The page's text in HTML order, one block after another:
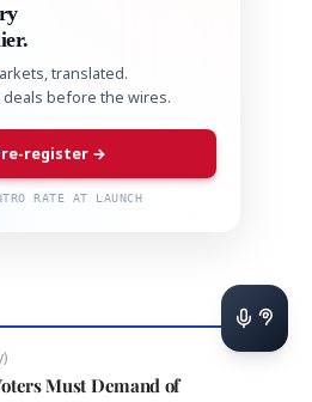
translated.
before the wires.
register →
RATE AT LAUNCH
Must Demand of